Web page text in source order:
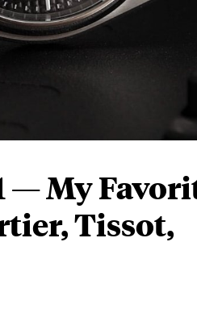
— My
Tissot,